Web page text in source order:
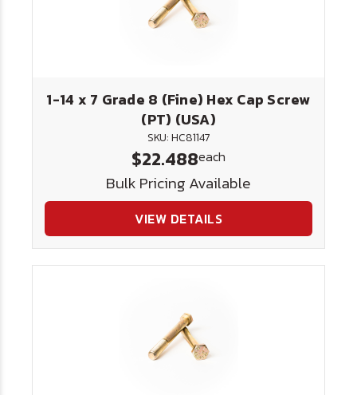
1-14 x 7 Grade 8 (Fine) Hex Cap Screw
(PT) (USA)
SKU: HC81147
$22.488each
Bulk Pricing Available
VIEW DETAILS